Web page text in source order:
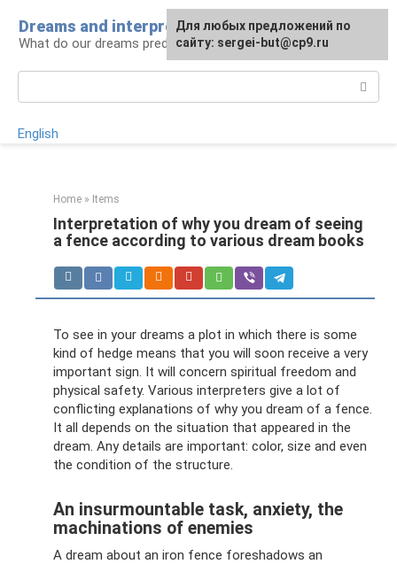
content
Dreams and interpretations
What do our dreams predict for us?
English
Home » Items
Interpretation of why you dream of seeing
a fence according to various dream books
To see in your dreams a plot in which there is some
kind of hedge means that you will soon receive a very
important sign. It will concern spiritual freedom and
physical safety. Various interpreters give a lot of
conflicting explanations of why you dream of a fence.
It all depends on the situation that appeared in the
dream. Any details are important: color, size and even
the condition of the structure.
An insurmountable task, anxiety, the
machinations of enemies
A dream about an iron fence foreshadows an
For any suggestions regarding
the site:[email protected]
Для любых предложений по
сайту: sergei-but@cp9.ru